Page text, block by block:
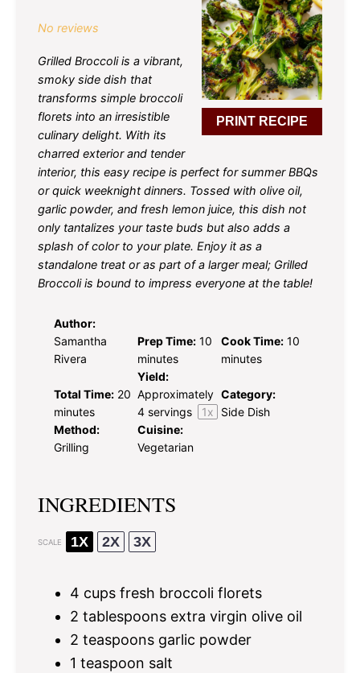
PRINT RECIPE
No reviews
Grilled Broccoli is a vibrant,
smoky side dish that
transforms simple broccoli
florets into an irresistible
culinary delight. With its
charred exterior and tender
interior, this easy recipe is perfect for summer BBQs
or quick weeknight dinners. Tossed with olive oil,
garlic powder, and fresh lemon juice, this dish not
only tantalizes your taste buds but also adds a
splash of color to your plate. Enjoy it as a
standalone treat or as part of a larger meal; Grilled
Broccoli is bound to impress everyone at the table!
Author:
Samantha
Rivera
Prep Time: 10
minutes
Cook Time: 10
minutes
Total Time: 20
minutes
Yield:
Approximately
4 servings 1x
Category:
Side Dish
Method:
Grilling
Cuisine:
Vegetarian
INGREDIENTS
SCALE 1X 2X 3X
4 cups fresh broccoli florets
2 tablespoons extra virgin olive oil
2 teaspoons garlic powder
1 teaspoon salt